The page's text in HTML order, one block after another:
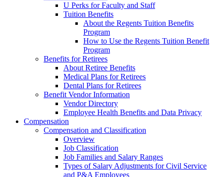
U Perks for Faculty and Staff
Tuition Benefits
About the Regents Tuition Benefits
Program
How to Use the Regents Tuition Benefit
Program
Benefits for Retirees
About Retiree Benefits
Medical Plans for Retirees
Dental Plans for Retirees
Benefit Vendor Information
Vendor Directory
Employee Health Benefits and Data Privacy
Compensation
Compensation and Classification
Overview
Job Classification
Job Families and Salary Ranges
Types of Salary Adjustments for Civil Service
and P&A Employees